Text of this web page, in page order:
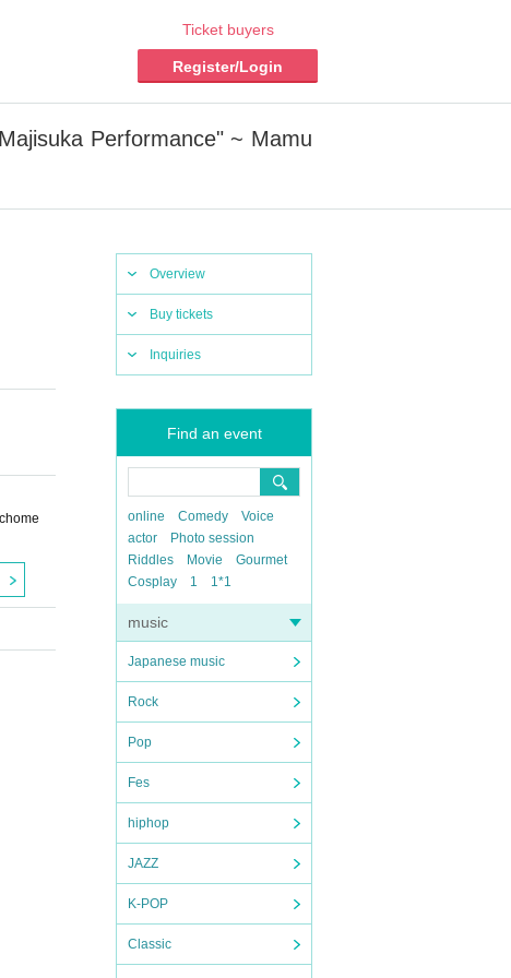
Ticket buyers
Register/Login
Performance" ~ Mamu
Overview
Buy tickets
Inquiries
Find an event
online Comedy
Voice
actor
Photo session
Riddles
Movie
Gourmet
Cosplay
1 1*1
music
Japanese music
Rock
Pop
Fes
hiphop
JAZZ
K-POP
Classic